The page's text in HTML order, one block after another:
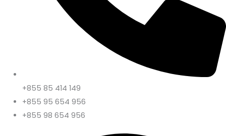
+855 85 414 149
+855 95 654 956
+855 98 654 956